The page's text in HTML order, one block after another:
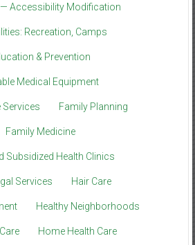
Accessibility Modification
Recreation, Camps
& Prevention
Medical Equipment
Services Family Planning
Family Medicine
Subsidized Health Clinics
Services Hair Care
Healthy Neighborhoods
Home Health Care